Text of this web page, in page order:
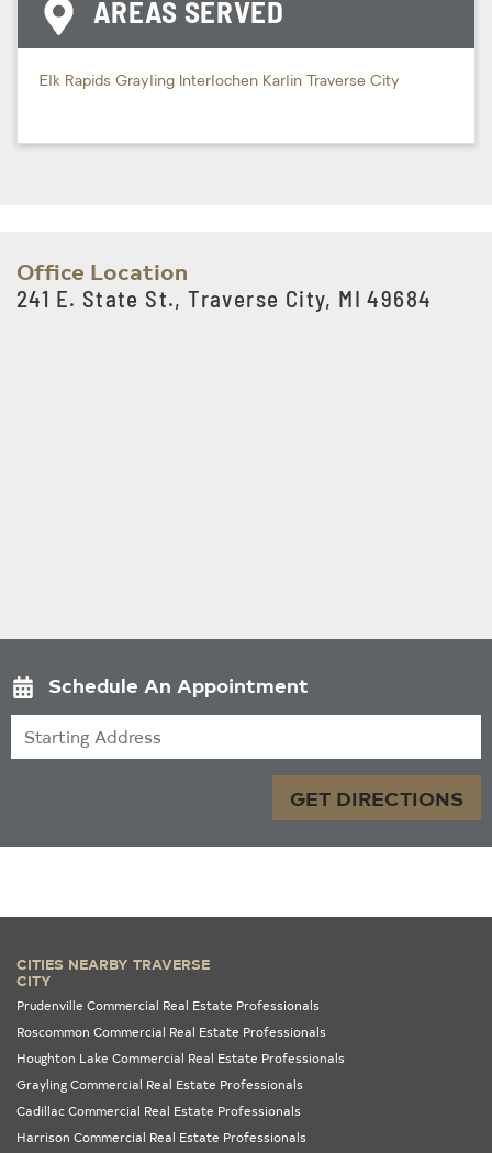
AREAS SERVED
Elk Rapids Grayling Interlochen Karlin Traverse City
Office Location
241 E. State St., Traverse City, MI 49684
Schedule An Appointment
GET DIRECTIONS
CITIES NEARBY TRAVERSE
CITY
Prudenville Commercial Real Estate Professionals
Roscommon Commercial Real Estate Professionals
Houghton Lake Commercial Real Estate Professionals
Grayling Commercial Real Estate Professionals
Cadillac Commercial Real Estate Professionals
Harrison Commercial Real Estate Professionals